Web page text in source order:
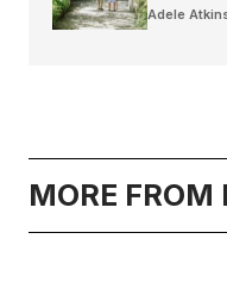
Adele
MORE FROM